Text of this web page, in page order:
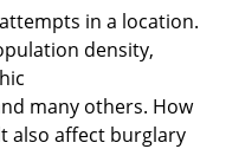
in a location.
density,
many others. How
also affect burglary